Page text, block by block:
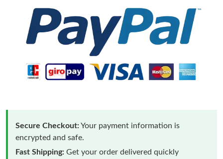
Secure Checkout:Your payment information is
encrypted and safe.
Fast Shipping: Get your order delivered quickly